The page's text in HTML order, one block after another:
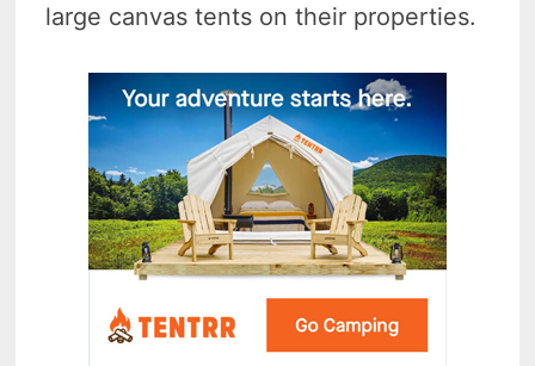
large canvas tents on their properties.